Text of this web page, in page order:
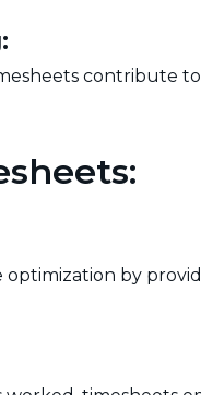
contribute
by